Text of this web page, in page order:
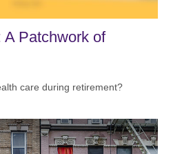
A Patchwork of
care during retirement?